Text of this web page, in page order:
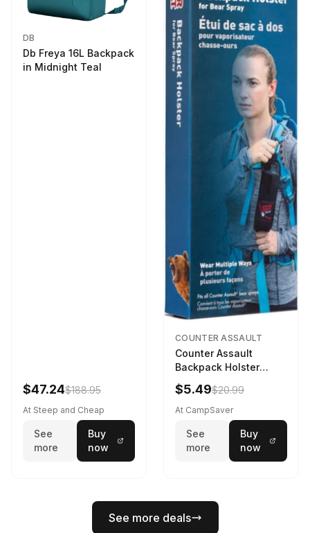
DB
Db Freya 16L Backpack
in Midnight Teal
$47.24$188.95
At Steep and Cheap
See
more
Buy
now
COUNTER ASSAULT
Counter Assault
Backpack Holster
Black
$5.49$20.99
At CampSaver
See
more
Buy
now
See more deals